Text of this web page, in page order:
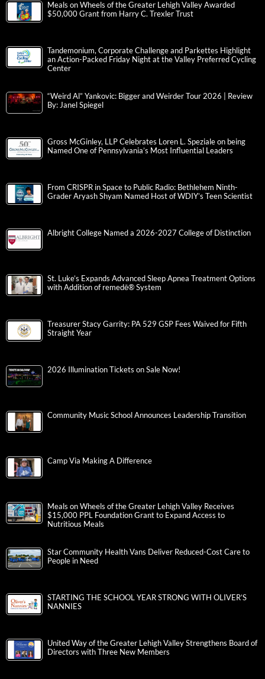
Meals on Wheels of the Greater Lehigh Valley Awarded
$50,000 Grant from Harry C. Trexler Trust
Tandemonium, Corporate Challenge and Parkettes Highlight
an Action-Packed Friday Night at the Valley Preferred Cycling
Center
“Weird Al” Yankovic: Bigger and Weirder Tour 2026 | Review
By: Janel Spiegel
Gross McGinley, LLP Celebrates Loren L. Speziale on being
Named One of Pennsylvania’s Most Influential Leaders
From CRISPR in Space to Public Radio: Bethlehem Ninth-
Grader Aryash Shyam Named Host of WDIY’s Teen Scientist
Albright College Named a 2026-2027 College of Distinction
St. Luke’s Expands Advanced Sleep Apnea Treatment Options
with Addition of remedē® System
Treasurer Stacy Garrity: PA 529 GSP Fees Waived for Fifth
Straight Year
2026 Illumination Tickets on Sale Now!
Community Music School Announces Leadership Transition
Camp Via Making A Difference
Meals on Wheels of the Greater Lehigh Valley Receives
$15,000 PPL Foundation Grant to Expand Access to
Nutritious Meals
Star Community Health Vans Deliver Reduced-Cost Care to
People in Need
STARTING THE SCHOOL YEAR STRONG WITH OLIVER’S
NANNIES
United Way of the Greater Lehigh Valley Strengthens Board of
Directors with Three New Members